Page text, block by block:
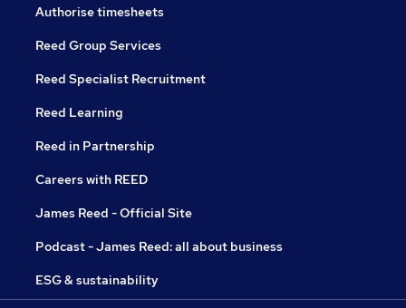
Authorise timesheets
Reed Group Services
Reed Specialist Recruitment
Reed Learning
Reed in Partnership
Careers with REED
James Reed - Official Site
Podcast - James Reed: all about business
ESG & sustainability